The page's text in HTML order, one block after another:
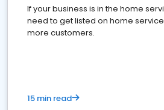
If your business is in the home
need to get listed on home
more customers.
15 min read